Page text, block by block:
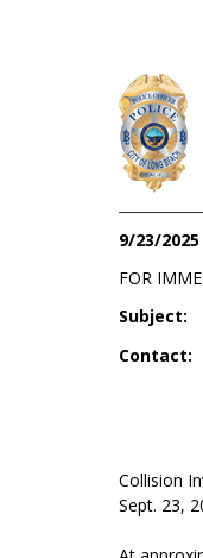
9/23/2025
FOR
Subject:
Contact:
Collision
Sept. 23,